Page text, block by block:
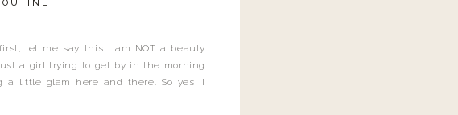
let me say this…I am NOT a beauty
a girl trying to get by in the morning
a little glam here and there. So yes, I